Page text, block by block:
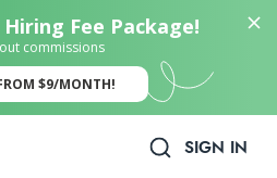
Fee Package!
commissions
$9/MONTH!
SIGN IN